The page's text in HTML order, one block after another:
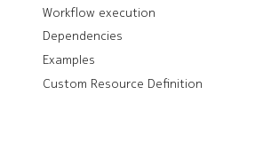
Workflow execution
Dependencies
Examples
Custom Resource Definition